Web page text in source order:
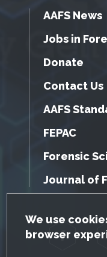
GDPR
We use
browser
AAFS News
Jobs in
Donate
Contact Us
AAFS
FEPAC
Forensic
Journal of
Facebook